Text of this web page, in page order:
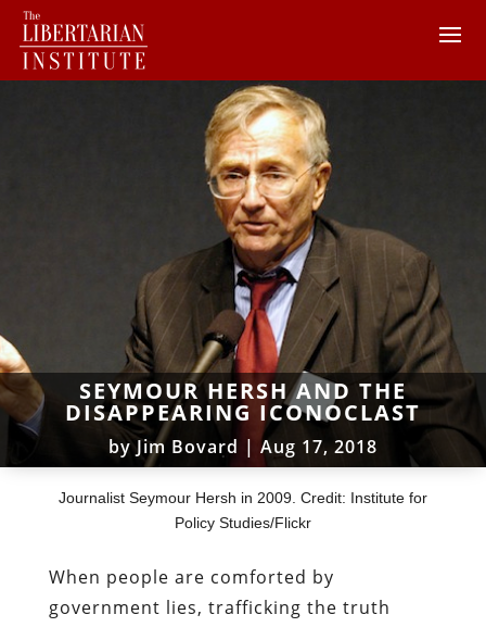
SEYMOUR HERSH AND THE
DISAPPEARING ICONOCLAST
by Jim Bovard | Aug 17, 2018
Journalist Seymour Hersh in 2009. Credit: Institute for
Policy Studies/Flickr
When people are comforted by
government lies, trafficking the truth